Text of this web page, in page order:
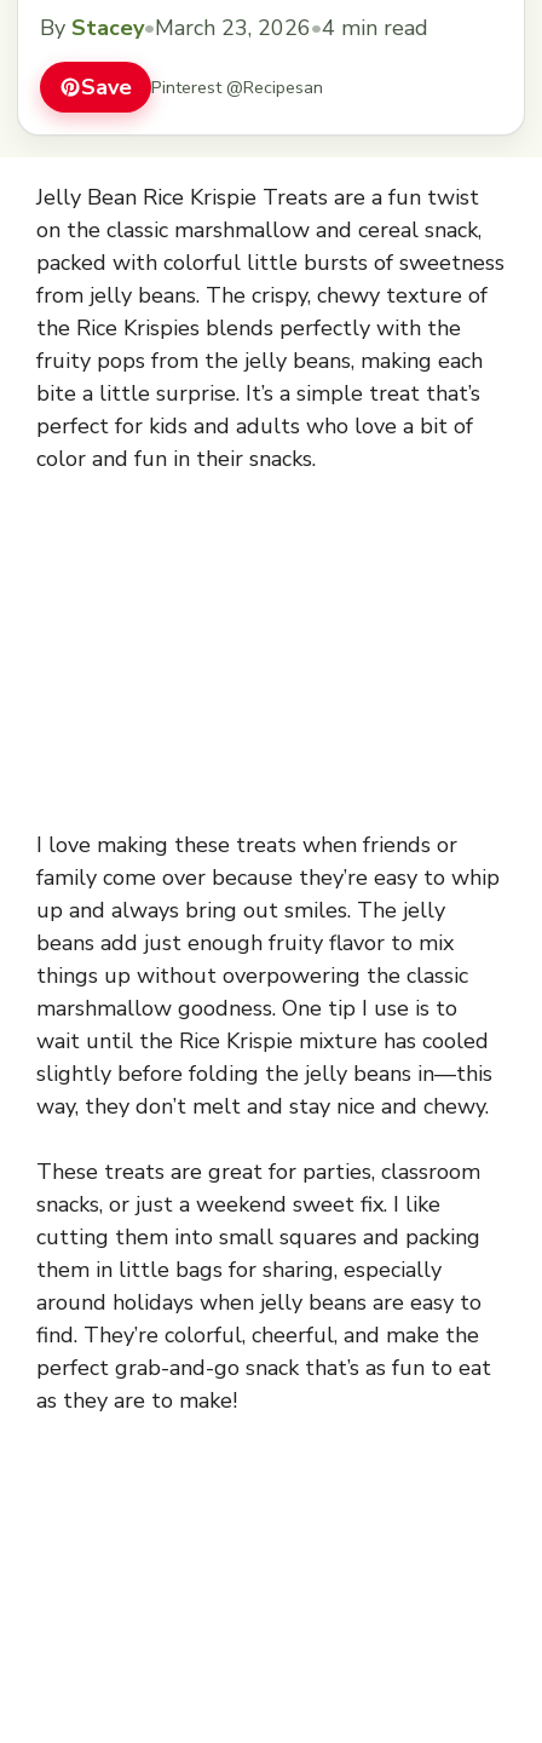
By Stacey•March 23, 2026•4 min read
Save Pinterest @Recipesan
Jelly Bean Rice Krispie Treats are a fun twist
on the classic marshmallow and cereal snack,
packed with colorful little bursts of sweetness
from jelly beans. The crispy, chewy texture of
the Rice Krispies blends perfectly with the
fruity pops from the jelly beans, making each
bite a little surprise. It’s a simple treat that’s
perfect for kids and adults who love a bit of
color and fun in their snacks.
I love making these treats when friends or
family come over because they’re easy to whip
up and always bring out smiles. The jelly
beans add just enough fruity flavor to mix
things up without overpowering the classic
marshmallow goodness. One tip I use is to
wait until the Rice Krispie mixture has cooled
slightly before folding the jelly beans in—this
way, they don’t melt and stay nice and chewy.
These treats are great for parties, classroom
snacks, or just a weekend sweet fix. I like
cutting them into small squares and packing
them in little bags for sharing, especially
around holidays when jelly beans are easy to
find. They’re colorful, cheerful, and make the
perfect grab-and-go snack that’s as fun to eat
as they are to make!